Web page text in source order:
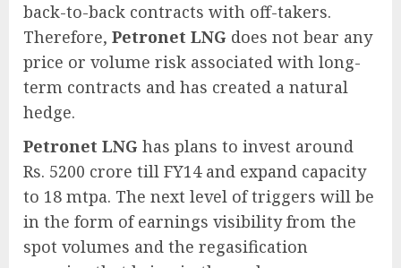
back-to-back contracts with off-takers.
Therefore, Petronet LNG does not bear any
price or volume risk associated with long-
term contracts and has created a natural
hedge.
Petronet LNG has plans to invest around
Rs. 5200 crore till FY14 and expand capacity
to 18 mtpa. The next level of triggers will be
in the form of earnings visibility from the
spot volumes and the regasification